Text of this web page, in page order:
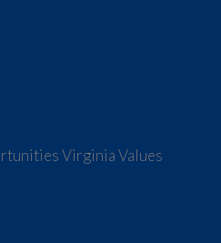
Virginia Values